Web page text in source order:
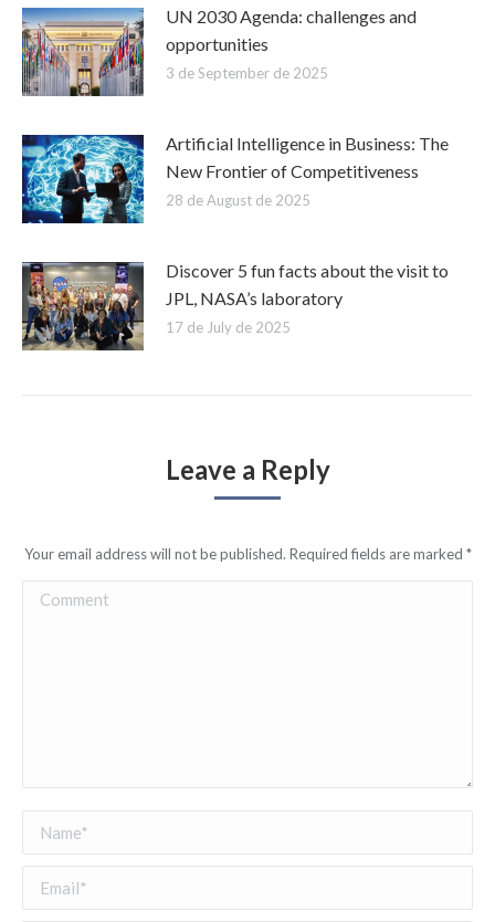
UN 2030 Agenda: challenges and
opportunities
3 de September de 2025
Artificial Intelligence in Business: The
New Frontier of Competitiveness
28 de August de 2025
Discover 5 fun facts about the visit to
JPL, NASA’s laboratory
17 de July de 2025
Leave a Reply
Your email address will not be published. Required fields are marked *
Comment
Name *
Email *